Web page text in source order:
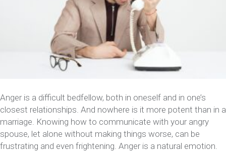
Anger is a difficult bedfellow, both in oneself and in one’s
closest relationships. And nowhere is it more potent than in a
marriage. Knowing how to communicate with your angry
spouse, let alone without making things worse, can be
frustrating and even frightening. Anger is a natural emotion.